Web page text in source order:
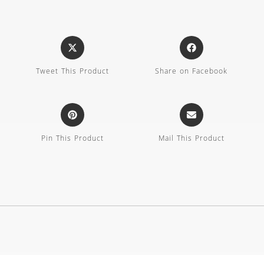
Tweet This Product Share on Facebook
Pin This Product Mail This Product